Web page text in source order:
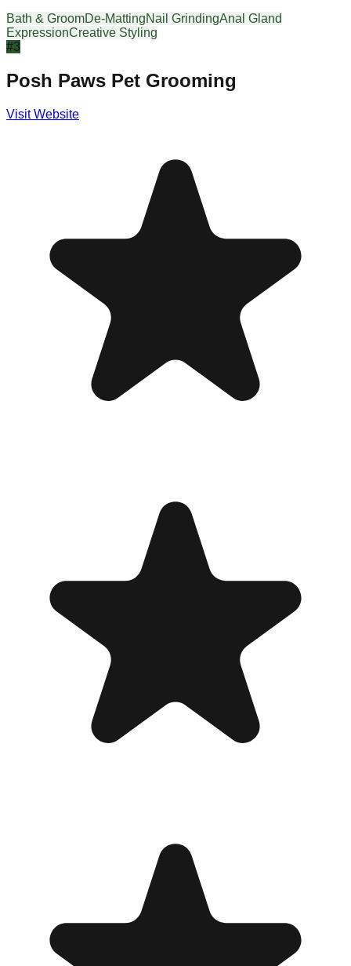
Bath & GroomDe-MattingNail GrindingAnal Gland
ExpressionCreative Styling
#3
Posh Paws Pet Grooming
Visit Website